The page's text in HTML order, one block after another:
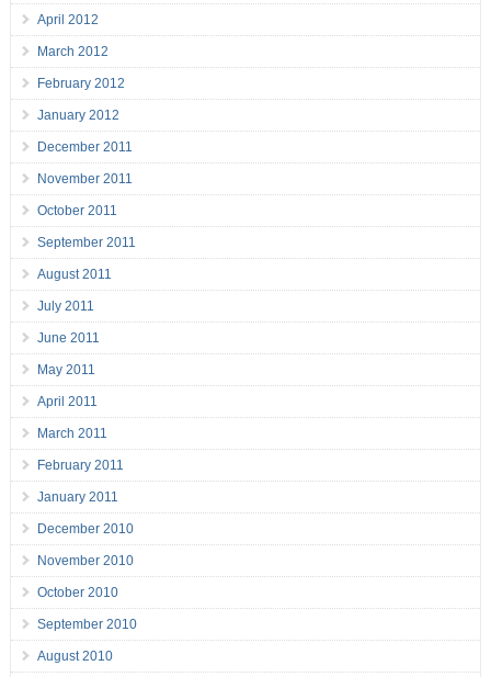
April 2012
March 2012
February 2012
January 2012
December 2011
November 2011
October 2011
September 2011
August 2011
July 2011
June 2011
May 2011
April 2011
March 2011
February 2011
January 2011
December 2010
November 2010
October 2010
September 2010
August 2010